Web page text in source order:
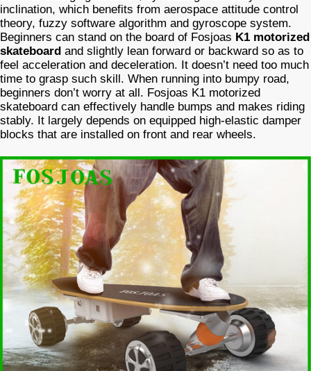
inclination, which benefits from aerospace attitude control
theory, fuzzy software algorithm and gyroscope system.
Beginners can stand on the board of Fosjoas K1 motorized
skateboard and slightly lean forward or backward so as to
feel acceleration and deceleration. It doesn’t need too much
time to grasp such skill. When running into bumpy road,
beginners don’t worry at all. Fosjoas K1 motorized
skateboard can effectively handle bumps and makes riding
stably. It largely depends on equipped high-elastic damper
blocks that are installed on front and rear wheels.